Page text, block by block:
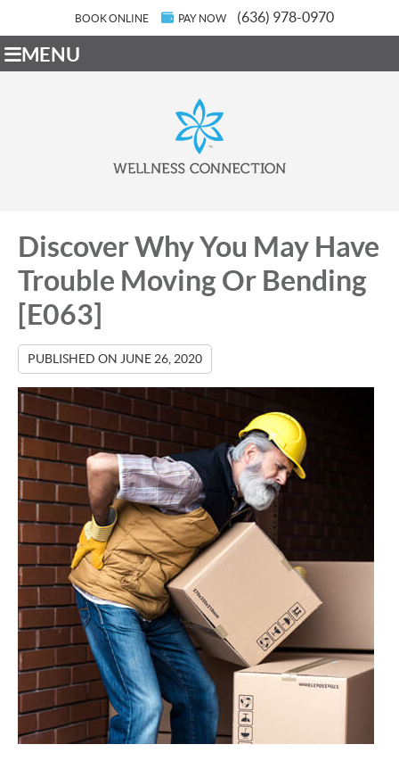
BOOK ONLINE PAY NOW (636) 978-0970
MENU
Discover Why You May Have
Trouble Moving Or Bending
[E063]
PUBLISHED ON JUNE 26, 2020